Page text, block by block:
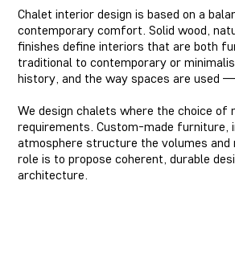
Chalet interior design is based on a
contemporary comfort. Solid wood,
finishes define interiors that are both
traditional to contemporary or
history, and the way spaces are used
We design chalets where the choice
requirements. Custom-made furniture,
atmosphere structure the volumes
role is to propose coherent, durable
architecture.